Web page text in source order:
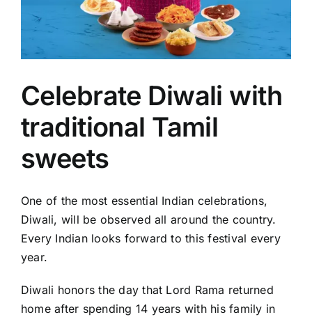
Celebrate Diwali with
traditional Tamil
sweets
One of the most essential Indian celebrations,
Diwali, will be observed all around the country.
Every Indian looks forward to this festival every
year.
Diwali honors the day that Lord Rama returned
home after spending 14 years with his family in